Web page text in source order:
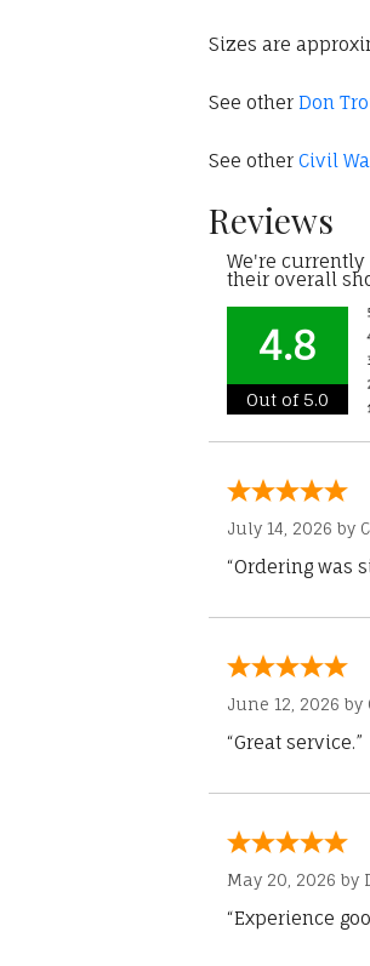
Sizes are
See other Don
See other Civil
Reviews
We're
their overall
4.8
Out of 5.0
July 14, 2026 by
“Ordering was
June 12, 2026 by
“Great service.”
May 20, 2026 by
“Experience